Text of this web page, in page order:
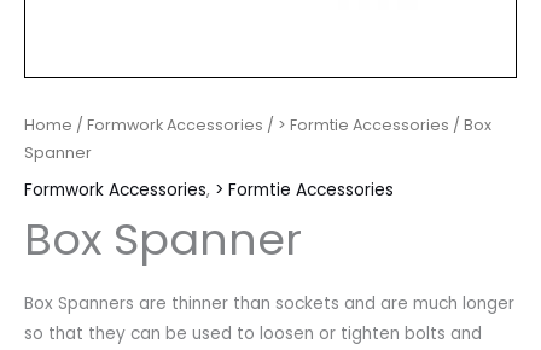
Home / Formwork Accessories / > Formtie Accessories / Box
Spanner
Formwork Accessories, > Formtie Accessories
Box Spanner
Box Spanners are thinner than sockets and are much longer
so that they can be used to loosen or tighten bolts and